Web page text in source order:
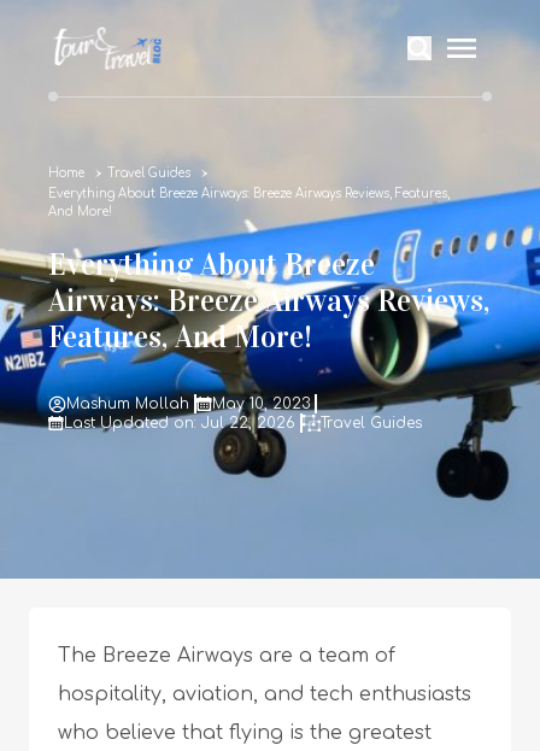
Home
Travel Guides
Everything About Breeze Airways: Breeze Airways Reviews, Features,
And More!
Everything About Breeze
Airways: Breeze Airways Reviews,
Features, And More!
Mashum Mollah
May 10, 2023
Last Updated on: Jul 22, 2026
Travel Guides
The Breeze Airways are a team of
hospitality, aviation, and tech enthusiasts
who believe that flying is the greatest